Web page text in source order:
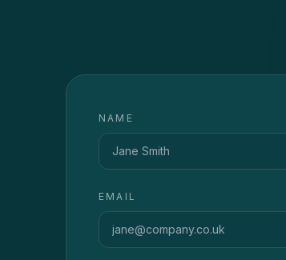
NAME
EMAIL